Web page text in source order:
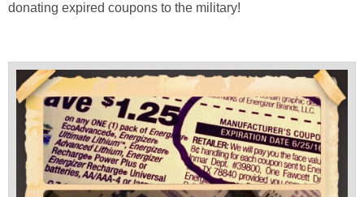
donating expired coupons to the military!